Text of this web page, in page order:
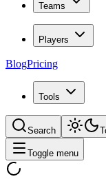
Teams
Players
BlogPricing
Tools
Search
Toggle menu